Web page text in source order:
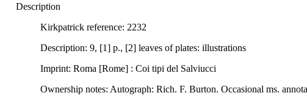
Description
Kirkpatrick reference: 2232
Description: 9, [1] p., [2] leaves of plates: illustrations
Imprint: Roma [Rome] : Coi tipi del Salviucci
Ownership notes: Autograph: Rich. F. Burton. Occasional ms.